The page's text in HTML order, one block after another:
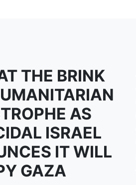
THE BRINK
AS
ISRAEL
IT WILL
GAZA